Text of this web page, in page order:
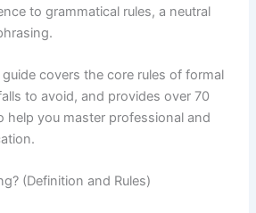
to grammatical rules, a neutral
covers the core rules of formal
to avoid, and provides over 70
help you master professional and
(Definition and Rules)